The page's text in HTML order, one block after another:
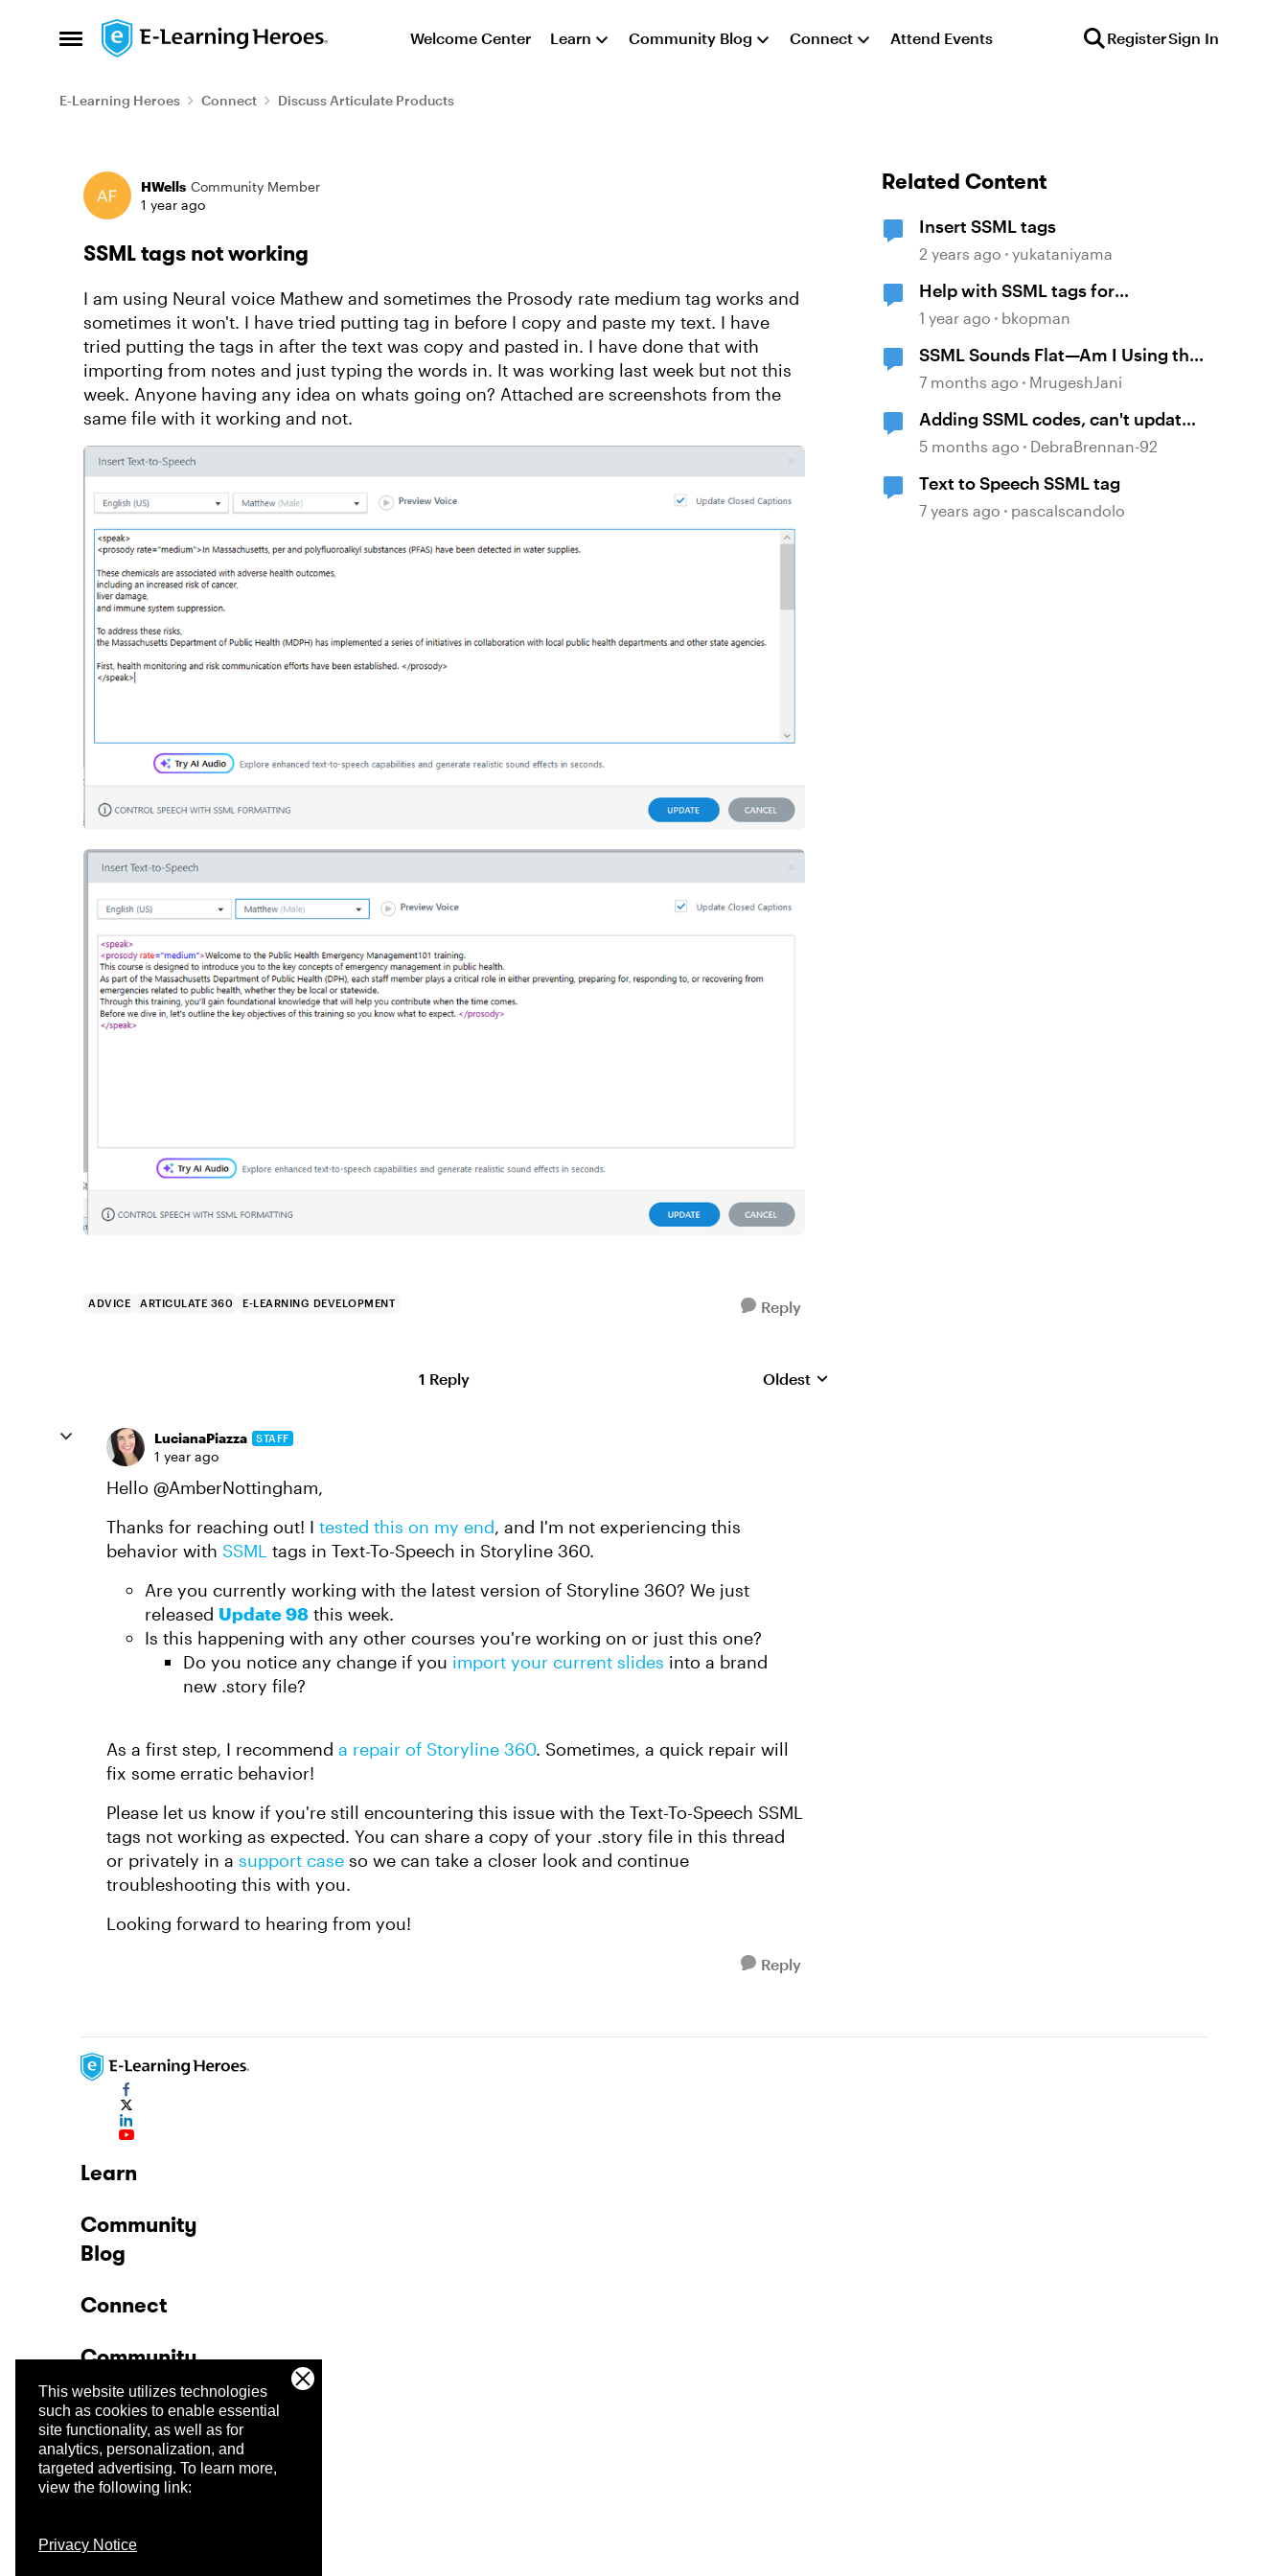
This website utilizes technologies
such as cookies to enable essential
site functionality, as well as for
analytics, personalization, and
targeted advertising. To learn more,
view the following link:
Privacy Notice
Open Side Menu
Skip to content Welcome Center Learn Community Blog Connect Attend Events RegisterSign In
E-Learning Heroes Connect Discuss Articulate Products
Forum Discussion
HWells Community Member
1 year ago
SSML tags not working
I am using Neural voice Mathew and sometimes the Prosody rate medium tag works and
sometimes it won't. I have tried putting tag in before I copy and paste my text. I have
tried putting the tags in after the text was copy and pasted in. I have done that with
importing from notes and just typing the words in. It was working last week but not this
week. Anyone having any idea on whats going on? Attached are screenshots from the
same file with it working and not.
ADVICE ARTICULATE 360 E-LEARNING DEVELOPMENT Reply
1 Reply Replies sorted by
Oldest
LucianaPiazza STAFF
1 year ago
Hello @AmberNottingham,
Thanks for reaching out! I tested this on my end, and I'm not experiencing this
behavior with SSML tags in Text-To-Speech in Storyline 360.
Are you currently working with the latest version of Storyline 360? We just
released Update 98 this week.
Is this happening with any other courses you're working on or just this one?
Do you notice any change if you import your current slides into a brand
new .story file?
As a first step, I recommend a repair of Storyline 360. Sometimes, a quick repair will
fix some erratic behavior!
Please let us know if you're still encountering this issue with the Text-To-Speech SSML
tags not working as expected. You can share a copy of your .story file in this thread
or privately in a support case so we can take a closer look and continue
troubleshooting this with you.
Looking forward to hearing from you!
Reply
Related Content
Insert SSML tags
2 years ago yukataniyama
Help with SSML tags for
pronunciation
1 year ago bkopman
SSML Sounds Flat—Am I Using the
Tags Correctly?
7 months ago MrugeshJani
Adding SSML codes, can't update
TTS
5 months ago DebraBrennan-92
Text to Speech SSML tag
7 years ago pascalscandolo
Learn
Community
Blog
Connect
Community
Company
Trust Center